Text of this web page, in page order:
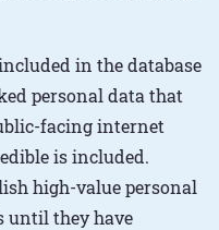
in the database
personal data that
facing internet
is included.
high-value personal
until they have